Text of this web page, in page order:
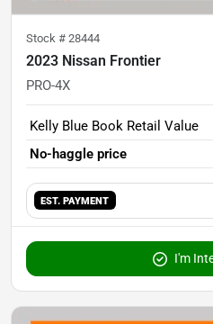
Stock # 28444
2023 Nissan Frontier
PRO-4X
Kelly Blue Book Retail Value
No-haggle price
EST. PAYMENT
I'm